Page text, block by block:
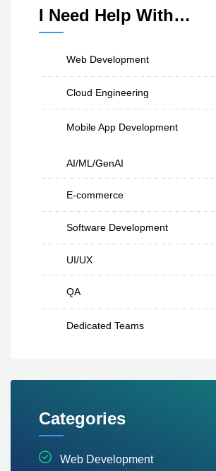
I Need Help With…
Web Development
Cloud Engineering
Mobile App Development
AI/ML/GenAI
E-commerce
Software Development
UI/UX
QA
Dedicated Teams
Categories
Web Development